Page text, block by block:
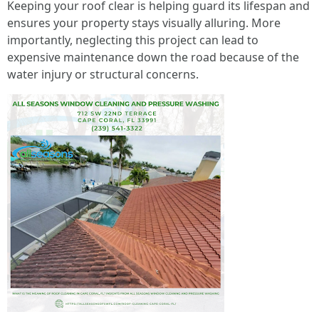
Keeping your roof clear is helping guard its lifespan and
ensures your property stays visually alluring. More
importantly, neglecting this project can lead to
expensive maintenance down the road because of the
water injury or structural concerns.